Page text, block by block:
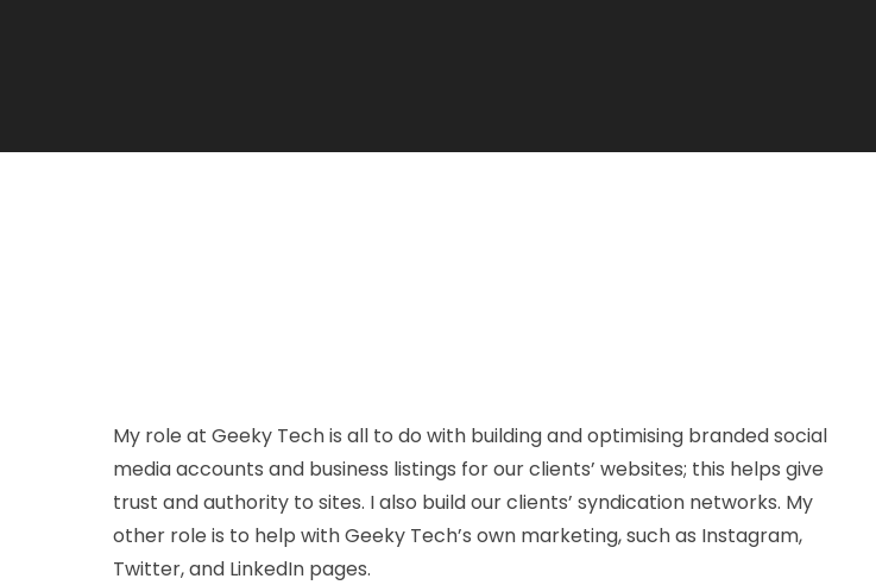
My role at Geeky Tech is all to do with building and optimising branded social
media accounts and business listings for our clients’ websites; this helps give
trust and authority to sites. I also build our clients’ syndication networks. My
other role is to help with Geeky Tech’s own marketing, such as Instagram,
Twitter, and LinkedIn pages.